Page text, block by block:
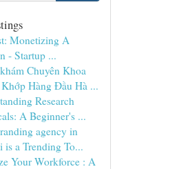
Monetizing A
- Startup ...
Chuyên Khoa
Hàng Đầu Hà ...
Research
A Beginner's ...
agency in
is a Trending To...
Your Workforce : A